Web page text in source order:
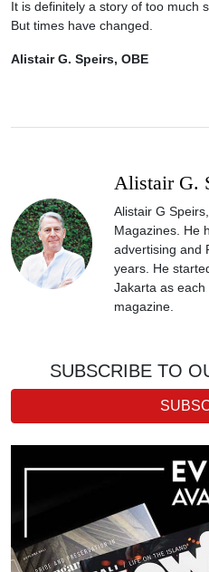
It is definitely a story of too much
But times have changed.
Alistair G. Speirs, OBE
Alistair G.
Alistair G
Magazines. He
advertising and
years. He
Jakarta as
magazine.
SUBSCRIBE TO